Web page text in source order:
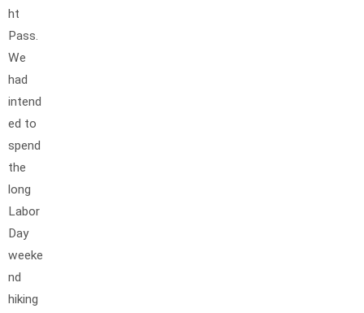
ht
Pass.
We
had
intend
ed to
spend
the
long
Labor
Day
weeke
nd
hiking